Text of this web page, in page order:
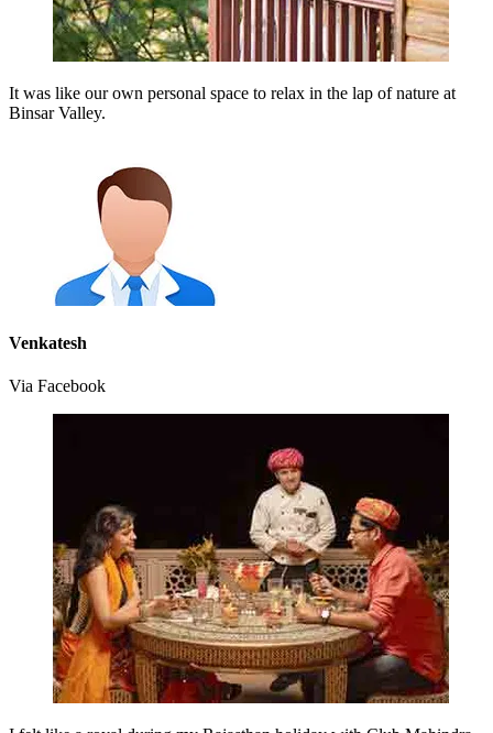
It was like our own personal space to relax in the lap of nature at
Binsar Valley.
Venkatesh
Via Facebook